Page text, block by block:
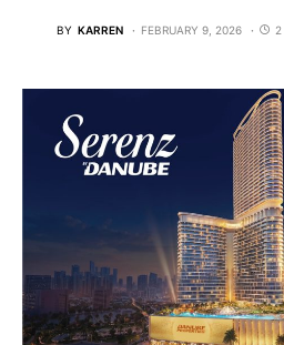
BY KARREN FEBRUARY 9, 2026